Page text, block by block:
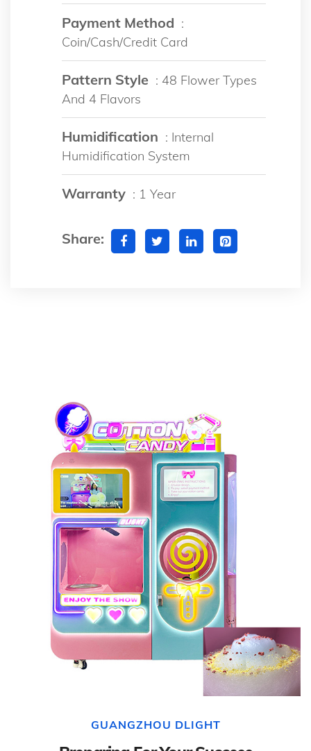
Payment Method :
Coin/Cash/Credit Card
Pattern Style : 48 Flower Types
And 4 Flavors
Humidification : Internal
Humidification System
Warranty : 1 Year
Share:
GUANGZHOU DLIGHT